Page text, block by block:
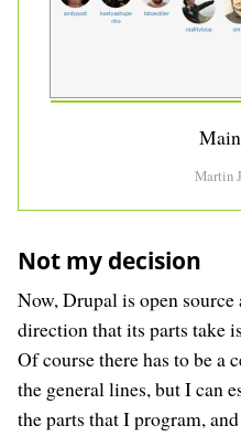
Martin
Not my decision
Now, Drupal is open
direction that its parts take
Of course there has to be a
the general lines, but I can
the parts that I program,